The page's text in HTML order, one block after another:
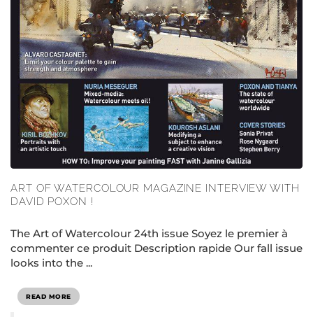
ART OF WATERCOLOUR MAGAZINE INTERVIEW WITH
DAVID POXON !
The Art of Watercolour 24th issue Soyez le premier à
commenter ce produit Description rapide Our fall issue
looks into the ...
READ MORE